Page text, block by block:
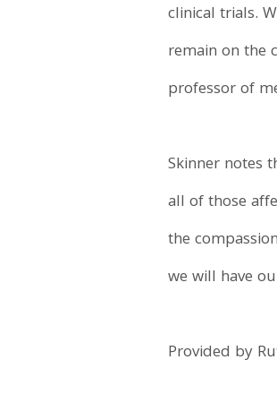
clinical trials.
remain on the
professor of
Skinner notes
all of those
the
we will have
Provided by